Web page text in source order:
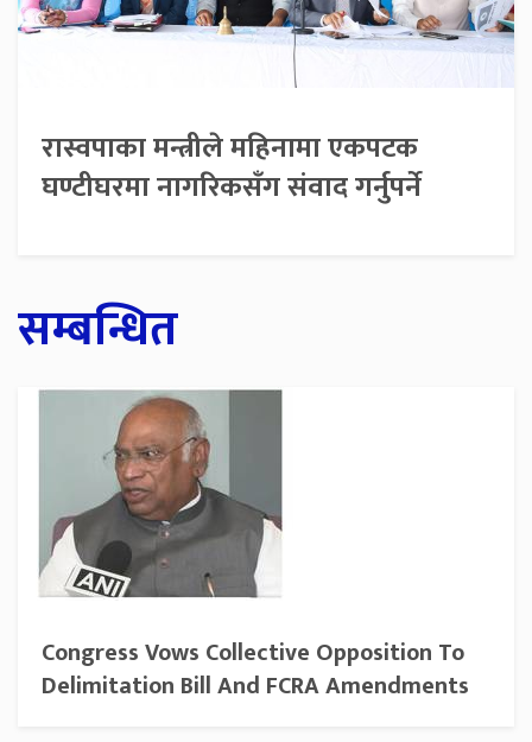
रास्वपाका मन्त्रीले महिनामा एकपटक
घण्टीघरमा नागरिकसँग संवाद गर्नुपर्ने
सम्बन्धित
Congress Vows Collective Opposition To
Delimitation Bill And FCRA Amendments